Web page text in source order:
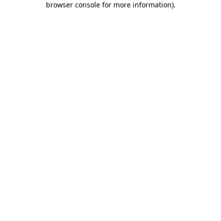
browser console for more information).